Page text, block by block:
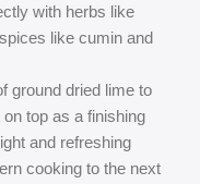
with herbs like
like cumin and
ground dried lime to
top as a finishing
and refreshing
cooking to the next